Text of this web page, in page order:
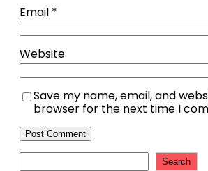
Email *
Website
Save my name, email, and
browser for the next time I
Search